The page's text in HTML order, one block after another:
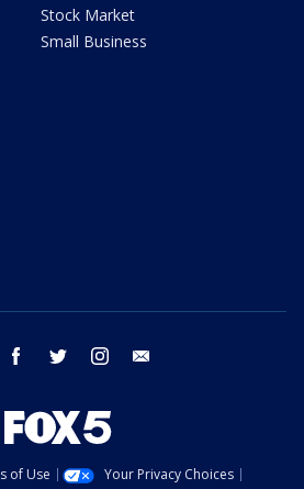
Stock Market
Small Business
youtube facebook twitter instagram
of Use
Your Privacy Choices